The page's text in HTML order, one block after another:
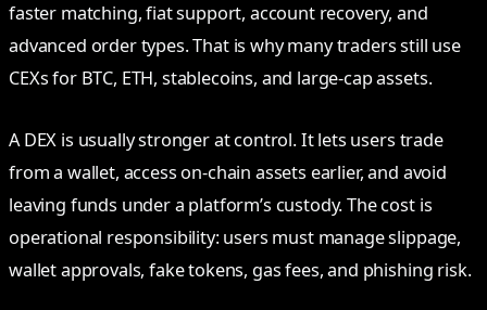
faster matching, fiat support, account recovery, and
advanced order types. That is why many traders still use
CEXs for BTC, ETH, stablecoins, and large-cap assets.
A DEX is usually stronger at control. It lets users trade
from a wallet, access on-chain assets earlier, and avoid
leaving funds under a platform’s custody. The cost is
operational responsibility: users must manage slippage,
wallet approvals, fake tokens, gas fees, and phishing risk.